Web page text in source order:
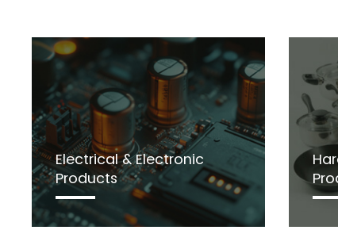
Electrical & Electronic
Products